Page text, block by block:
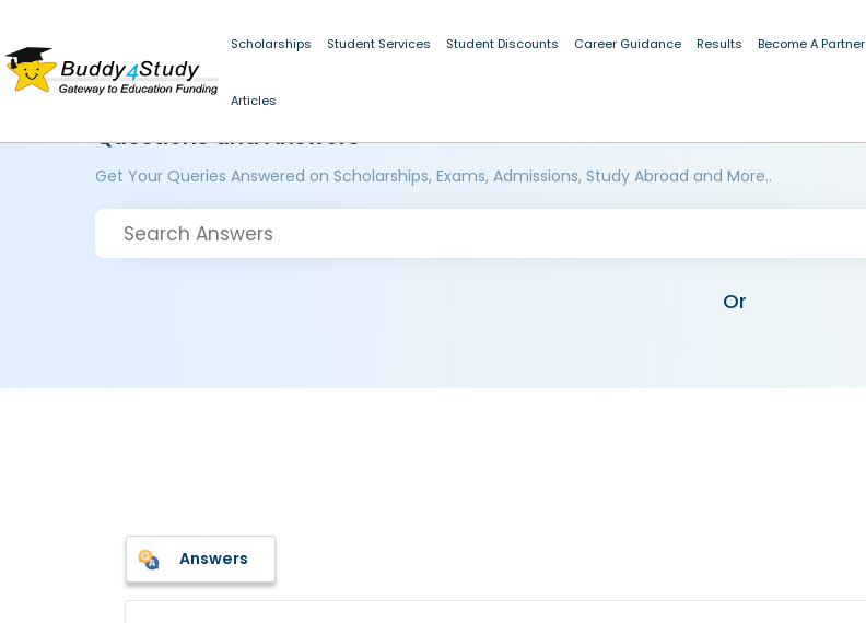
Scholarships Student Services Student Discounts Career Guidance Results Become A Partner
Articles
Questions and Answers
Get Your Queries Answered on Scholarships, Exams, Admissions, Study Abroad and More..
Or
Answers